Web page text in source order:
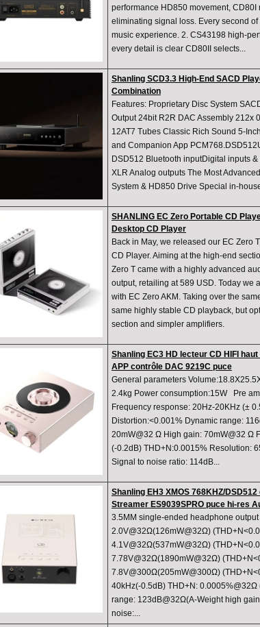
performance HD850 movement,
eliminating signal loss. Every second
music experience. 2. CS43198 high-
every detail is clear CD80II selects...
Shanling SCD3.3 High-End SACD
Combination
Features: Proprietary Disc System
Output 24bit R2R DAC Assembly 212x
12AT7 Tubes Classic Rich Sound 5-
and Companion App
DSD512 Bluetooth inputDigital inputs
XLR Analog outputs The Most
System & HD850 Drive Special in-
SHANLING EC Zero Portable CD
Desktop CD Player
Back in May, we released our EC Zero
CD Player. Aiming at the high-end
Zero T came with a highly advanced
output, retailing at 589 USD. Today we
with EC Zero AKM. Taking over the
same highly stable CD playback, but
section and simpler amplifiers.
Shanling EC3 HD lecteur CD HIFI
APP contrôle DAC 9219C puce
General parameters
2.4kg Power consumption:15W Pre
Frequency response: 20Hz-20KHz (±
Distortion:<0.001% Dynamic range:
20mW@32 Ω High gain: 70mW@32 Ω
(-0.2dB) THD+N:0.0015% Resolution:
Signal to noise ratio: 114dB...
Shanling EH3 XMOS 768KHZ/
Streamer ES9039SPRO puce hi-res
3.5MM single-ended headphone
2.0V@32Ω(126mW@32Ω)
4.1V@32Ω(537mW@32Ω)
7.78V@32Ω(1890mW@32Ω)
7.8V@300Ω(205mW@300Ω)
40kHz(-0.5dB) THD+N:
range: 123dB@32Ω(A-Weight high
noise:...